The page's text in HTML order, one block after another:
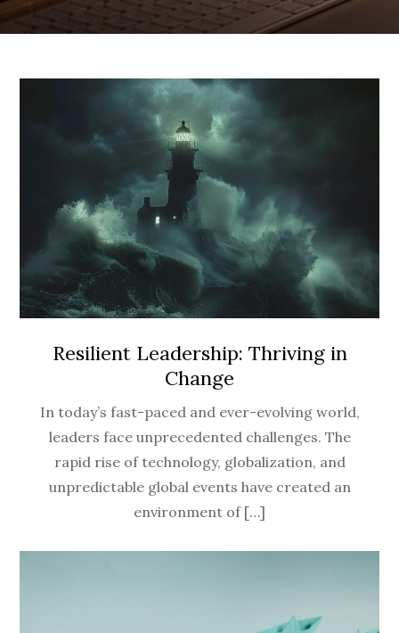
Resilient Leadership: Thriving in
Change
In today’s fast-paced and ever-evolving world,
leaders face unprecedented challenges. The
rapid rise of technology, globalization, and
unpredictable global events have created an
environment of […]